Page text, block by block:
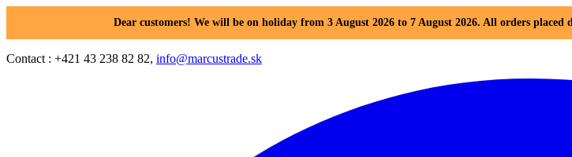
Dear customers! We will be on holiday from 3 August 2026 to 7 August 2026. All orders
Contact : +421 43 238 82 82, info@marcustrade.sk